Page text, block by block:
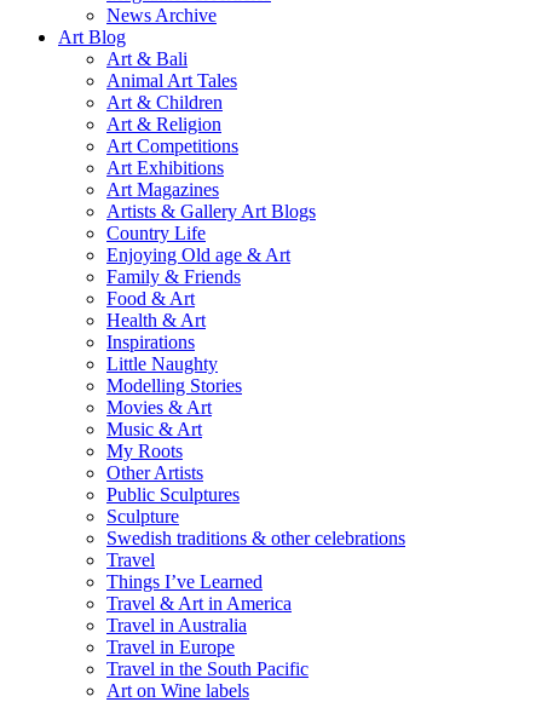
News Archive
Art Blog
Art & Bali
Animal Art Tales
Art & Children
Art & Religion
Art Competitions
Art Exhibitions
Art Magazines
Artists & Gallery Art Blogs
Country Life
Enjoying Old age & Art
Family & Friends
Food & Art
Health & Art
Inspirations
Little Naughty
Modelling Stories
Movies & Art
Music & Art
My Roots
Other Artists
Public Sculptures
Sculpture
Swedish traditions & other celebrations
Travel
Things I’ve Learned
Travel & Art in America
Travel in Australia
Travel in Europe
Travel in the South Pacific
Art on Wine labels